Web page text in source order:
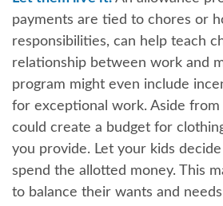
payments are tied to chores or
responsibilities, can help teach
relationship between work and
program might even include
for exceptional work. Aside from
could create a budget for
you provide. Let your kids
spend the allotted money. This
to balance their wants and